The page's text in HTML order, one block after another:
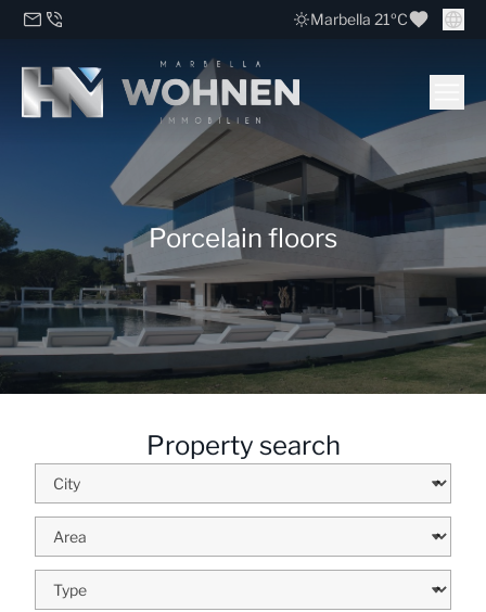
Marbella 21ºC
Porcelain floors
Property search